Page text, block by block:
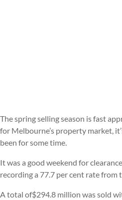
The spring selling season is fast
for Melbourne’s property market,
been for some time.
It was a good weekend for
recording a 77.7 per cent rate from
A total of$294.8 million was sold